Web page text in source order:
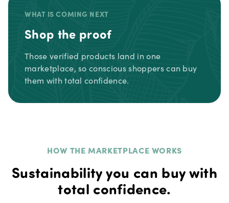
WHAT IS COMING NEXT
Shop the proof
Those verified products land in one
marketplace, so conscious shoppers can buy
them with total confidence.
HOW THE MARKETPLACE WORKS
Sustainability you can buy with
total confidence.